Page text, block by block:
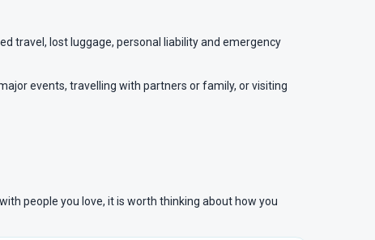
travel, lost luggage, personal liability and emergency
events, travelling with partners or family, or visiting
people you love, it is worth thinking about how you